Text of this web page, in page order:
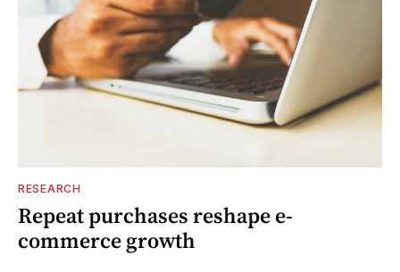
RESEARCH
Repeat purchases reshape e-
commerce growth